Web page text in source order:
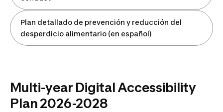
Plan detallado de prevención y reducción del
desperdicio alimentario (en español)
Multi-year Digital Accessibility
Plan 2026-2028